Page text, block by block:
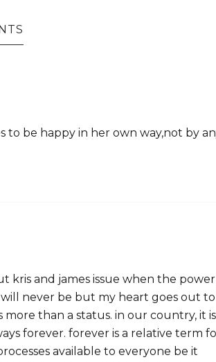
to be happy in her own way,not by
kris and james issue when the
never be but my heart goes out
than a status. in our country, it
forever. forever is a relative term
available to everyone be it